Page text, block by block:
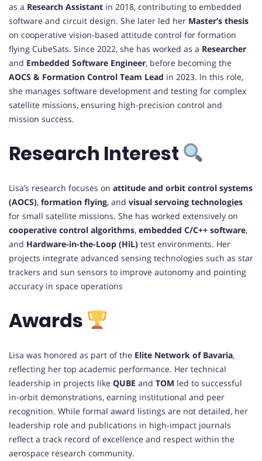
as a Research Assistant in 2018, contributing to embedded
software and circuit design. She later led her Master’s thesis
on cooperative vision-based attitude control for formation
flying CubeSats. Since 2022, she has worked as a Researcher
and Embedded Software Engineer, before becoming the
AOCS & Formation Control Team Lead in 2023. In this role,
she manages software development and testing for complex
satellite missions, ensuring high-precision control and
mission success.
Research Interest
Lisa’s research focuses on attitude and orbit control systems
(AOCS), formation flying, and visual servoing technologies
for small satellite missions. She has worked extensively on
cooperative control algorithms, embedded C/C++ software,
and Hardware-in-the-Loop (HiL) test environments. Her
projects integrate advanced sensing technologies such as star
trackers and sun sensors to improve autonomy and pointing
accuracy in space operations
Awards
Lisa was honored as part of the Elite Network of Bavaria,
reflecting her top academic performance. Her technical
leadership in projects like QUBE and TOM led to successful
in-orbit demonstrations, earning institutional and peer
recognition. While formal award listings are not detailed, her
leadership role and publications in high-impact journals
reflect a track record of excellence and respect within the
aerospace research community.